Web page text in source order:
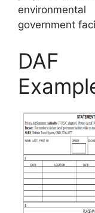
government
DAF